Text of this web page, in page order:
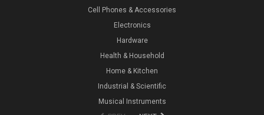
Cell Phones & Accessories
Electronics
Hardware
Health & Household
Home & Kitchen
Industrial & Scientific
Musical Instruments